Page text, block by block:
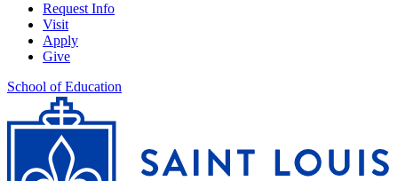
Request Info
Visit
Apply
Give
School of Education